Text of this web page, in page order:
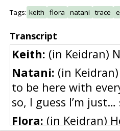
Tags: keith flora natani trace
Transcript
Keith: (in Keidran)
Natani: (in
to be here with
so, I guess I’m
Flora: (in Keidran)